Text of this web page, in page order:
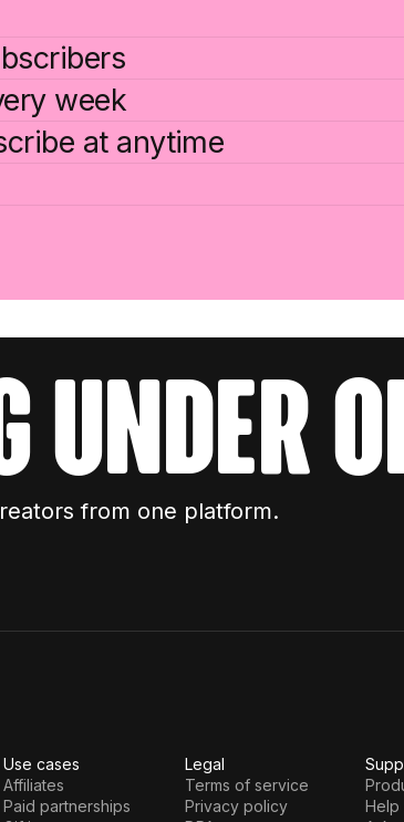
week
at anytime
under
from one platform.
Use cases
Affiliates
Paid partnerships
Legal
Terms of service
Privacy policy
Help